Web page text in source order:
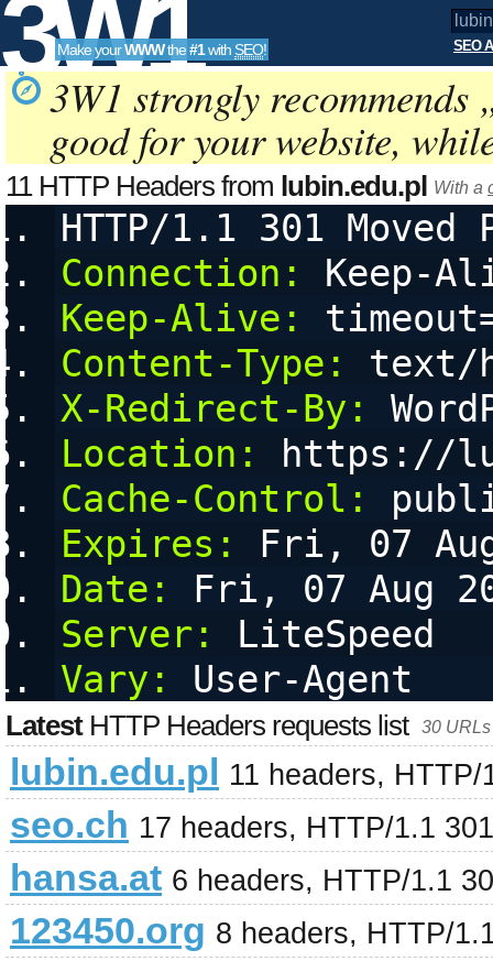
3W1
SEO
Tools
Make yourWWWthe#1with SEO! SEO
3W1 strongly recommends
good for your website,
11 HTTP Headers from lubin.edu.pl With a
HTTP/1.1 301 Moved
Connection:
Keep-
Keep-Alive:
Content-Type:
text/
X-Redirect-By:
Location:
https://
Cache-Control:
Expires:
Fri, 07
Date:
Fri, 07 Aug
Server:
LiteSpeed
Vary:
User-Agent
LatestHTTP Headers requests list 30
lubin.edu.pl 11 headers,
seo.ch 17 headers, HTTP/1.1
hansa.at 6 headers, HTTP/1.1
123450.org 8 headers, HTTP/